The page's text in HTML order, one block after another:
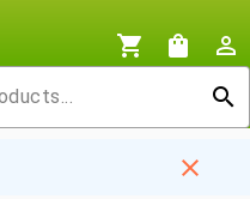
shopping_cart shopping_bag
person_outline
search
close